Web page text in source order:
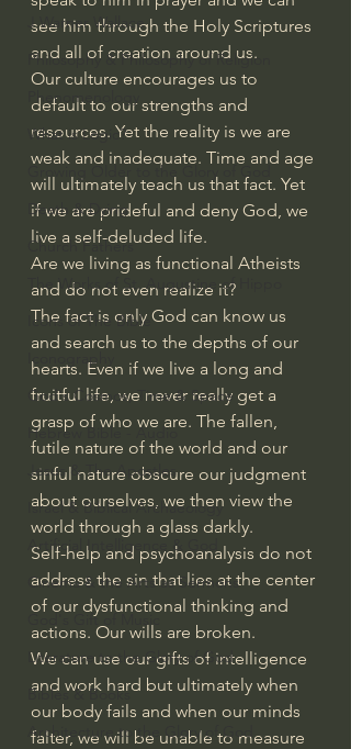
J Warner Wallace
Philosophy & Philosophy of Religion
Phenomenology
What is Logic?
Growing Older to the Glory of God
Death & Dying
Church Fathers
The Works of St. Augustine of Hippo
Icons of The Bible
Iconography
God's Cosmos, Time & Space
Hebrew Bible - Audio
Jesus & The Apostles
Israel & Biblical Archaeology
Artificial Intelligence & God
Cinema & the Arts as Sermons
God's Gift of Music
Literature to the Glory of God
Bibles & Books
Architecture to the Glory of God
see him through the Holy Scriptures
and all of creation around us.
Our culture encourages us to
default to our strengths and
resources. Yet the reality is we are
weak and inadequate. Time and age
will ultimately teach us that fact. Yet
if we are prideful and deny God, we
live a self-deluded life.
Are we living as functional Atheists
and do not even realize it?
The fact is only God can know us
and search us to the depths of our
hearts. Even if we live a long and
fruitful life, we never really get a
grasp of who we are. The fallen,
futile nature of the world and our
sinful nature obscure our judgment
about ourselves, we then view the
world through a glass darkly.
Self-help and psychoanalysis do not
address the sin that lies at the center
of our dysfunctional thinking and
actions. Our wills are broken.
We can use our gifts of intelligence
and work hard but ultimately when
our body fails and when our minds
falter, we will be unable to measure